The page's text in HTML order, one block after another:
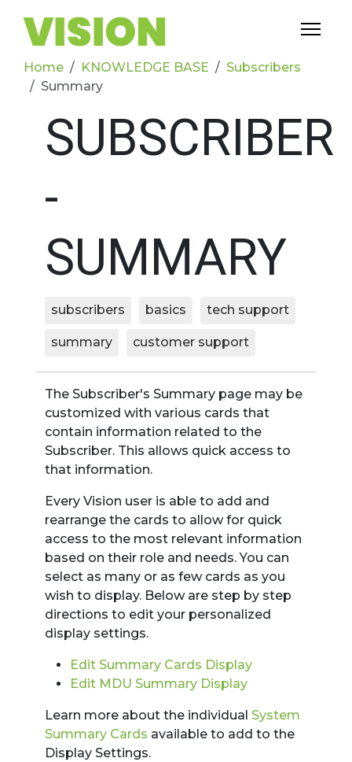
Home KNOWLEDGE BASE
Subscribers
Summary
SUBSCRIBER
-
SUMMARY
subscribers basics tech support
summary customer support
The Subscriber's Summary page may be
customized with various cards that
contain information related to the
Subscriber. This allows quick access to
that information.
Every Vision user is able to add and
rearrange the cards to allow for quick
access to the most relevant information
based on their role and needs. You can
select as many or as few cards as you
wish to display. Below are step by step
directions to edit your personalized
display settings.
Edit Summary Cards Display
Edit MDU Summary Display
Learn more about the individual System
Summary Cards available to add to the
Display Settings.